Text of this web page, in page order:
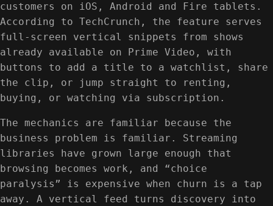
customers on iOS, Android and Fire tablets.
According to TechCrunch, the feature serves
full-screen vertical snippets from shows
already available on Prime Video, with
buttons to add a title to a watchlist, share
the clip, or jump straight to renting,
buying, or watching via subscription.
The mechanics are familiar because the
business problem is familiar. Streaming
libraries have grown large enough that
browsing becomes work, and “choice
paralysis” is expensive when churn is a tap
away. A vertical feed turns discovery into